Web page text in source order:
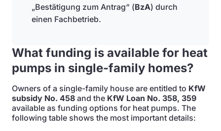
„Bestätigung zum Antrag“ (BzA) durch
einen Fachbetrieb.
What funding is available for heat
pumps in single-family homes?
Owners of a single-family house are entitled to KfW
subsidy No. 458 and the KfW Loan No. 358, 359
available as funding options for heat pumps. The
following table shows the most important details: